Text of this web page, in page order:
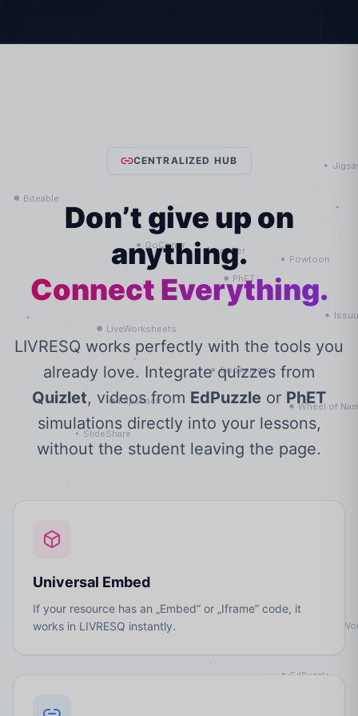
CENTRALIZED HUB
Don’t give up on
anything.
Connect Everything.
LIVRESQ works perfectly with the tools you
already love. Integrate quizzes from
Quizlet, videos from EdPuzzle or PhET
simulations directly into your lessons,
without the student leaving the page.
Universal Embed
If your resource has an „Embed” or „Iframe” code, it
works in LIVRESQ instantly.